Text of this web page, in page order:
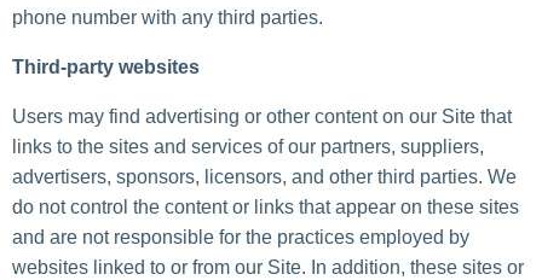
phone number with any third parties.
Third-party websites
Users may find advertising or other content on our Site that
links to the sites and services of our partners, suppliers,
advertisers, sponsors, licensors, and other third parties. We
do not control the content or links that appear on these sites
and are not responsible for the practices employed by
websites linked to or from our Site. In addition, these sites or